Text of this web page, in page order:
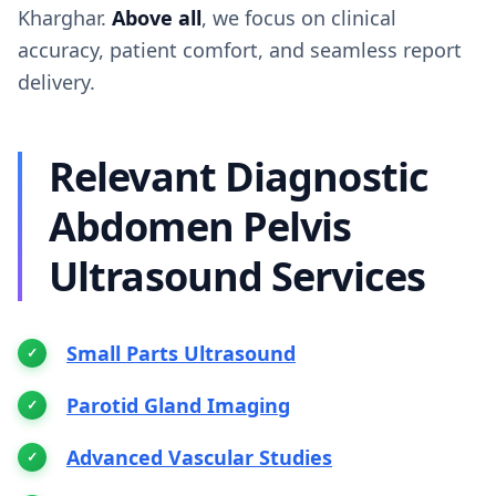
Kharghar. Above all, we focus on clinical
accuracy, patient comfort, and seamless report
delivery.
Relevant Diagnostic
Abdomen Pelvis
Ultrasound Services
Small Parts Ultrasound
Parotid Gland Imaging
Advanced Vascular Studies